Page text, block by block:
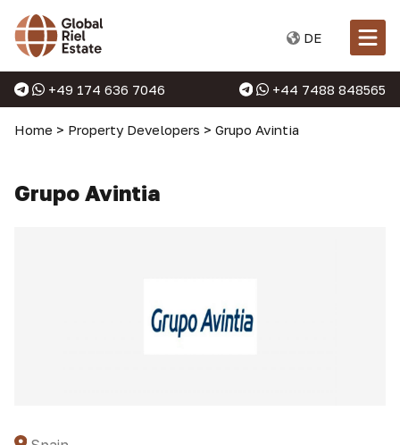
DE
+49 174 636 7046 +44 7488 848565
Home > Property Developers > Grupo Avintia
Grupo Avintia